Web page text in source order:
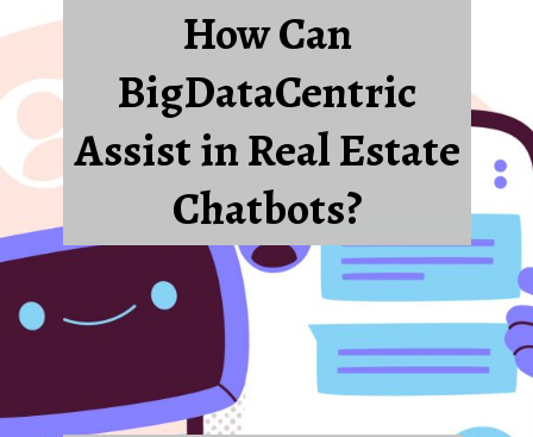
How Can
BigDataCentric
Assist in Real Estate
Chatbots?